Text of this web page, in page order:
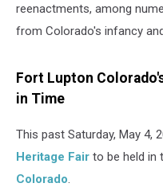
reenactments, among
from Colorado's infancy
Fort Lupton
in Time
This past Saturday, May 4,
Heritage Fair to be held in
Colorado.